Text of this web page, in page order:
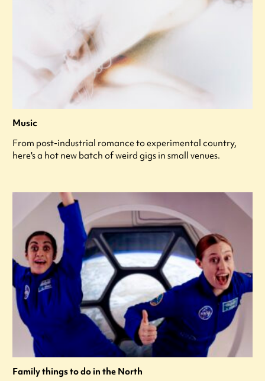
Music
From post-industrial romance to experimental country,
here's a hot new batch of weird gigs in small venues.
Family things to do in the North